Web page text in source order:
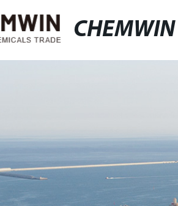
CHEMWIN